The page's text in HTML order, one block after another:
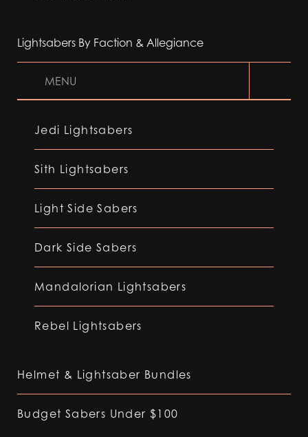
Lightsabers By Faction & Allegiance
MENU
Jedi Lightsabers
Sith Lightsabers
Light Side Sabers
Dark Side Sabers
Mandalorian Lightsabers
Rebel Lightsabers
Helmet & Lightsaber Bundles
Budget Sabers Under $100